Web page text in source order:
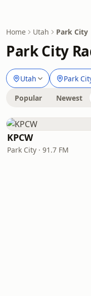
Home Utah Park City
Park City
Utah Park
Popular Newest
KPCW
Park City · 91.7 FM